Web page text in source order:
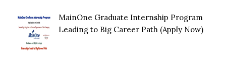
MainOne Graduate Internship Program
Leading to Big Career Path (Apply Now)